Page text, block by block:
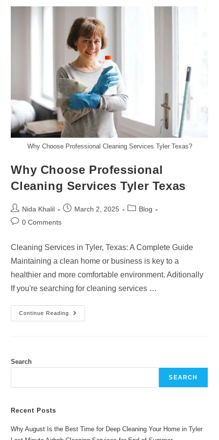
Keep
Your
Home
Sparkling
By
Chelsea’s
Cleaning
Services
Why Choose Professional Cleaning Services Tyler Texas?
Why Choose Professional
Cleaning Services Tyler Texas
Post
author:
Nida Khalil
PostMarch 2, 2025
PostBlog
Post0 Comments
Cleaning Services in Tyler, Texas: A Complete Guide
Maintaining a clean home or business is key to a
healthier and more comfortable environment. Aditionally
If you're searching for cleaning services …
Continue Reading
Why
Choose
Search
SEARCH
Recent Posts
Why August Is the Best Time for Deep Cleaning Your Home in Tyler